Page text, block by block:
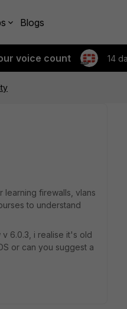
Blogs
voice count 14
learning firewalls, vlans
to understand
6.0.3, i realise it's old
or can you suggest a